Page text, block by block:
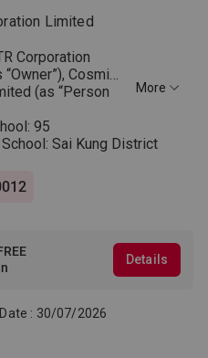
Limited
Corporation
Cosmic
(as “Person
or beneficial
Phase. “Person
is engaged by the
ordinate and
fitting out,
marketing the
of the
More
95
Sai Kung District
Details
: 30/07/2026